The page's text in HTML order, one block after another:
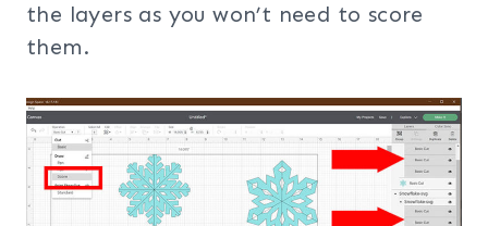
the layers as you won’t need to score
them.